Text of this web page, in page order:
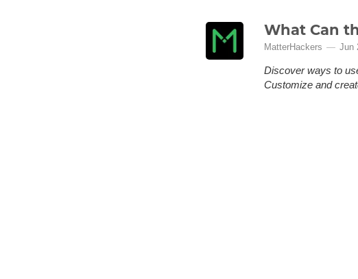
What Can
MatterHackers Jun
Discover ways to
Customize and